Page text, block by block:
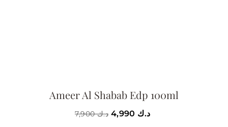
Ameer Al Shabab Edp 100ml
د.ك7,900 د.ك